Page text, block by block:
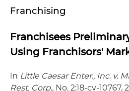
Franchising
Franchisees
Using Franchisors'
In Little Caesar Enter., Inc. v.
Rest. Corp., No. 2:18-cv-10767,